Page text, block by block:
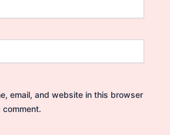
email, and website in this browser